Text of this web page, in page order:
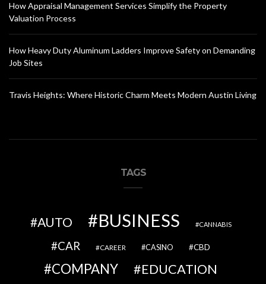
How Appraisal Management Services Simplify the Property
Valuation Process
How Heavy Duty Aluminum Ladders Improve Safety on Demanding
Job Sites
Travis Heights: Where Historic Charm Meets Modern Austin Living
TAGS
AUTO BUSINESS CANNABIS
CAR CAREER CASINO CBD
COMPANY EDUCATION